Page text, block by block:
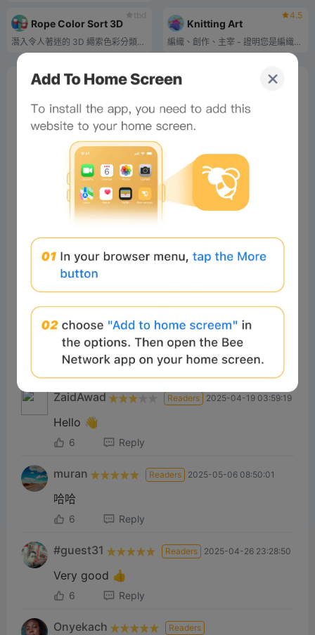
tbd
Rope Color Sort 3D
潛入令人著迷的 3D 繩索色彩分類世界！
4.5
Knitting Art
編織、創作、主宰 - 證明您是編織藝術大師！
tbd
Comments (19) All
#Beeliev 2025-04-27 21:05:49
Very good
7 Reply
ZaidAwad Readers 2025-04-19 03:59:19
Hello 👋
6 Reply
muran Readers 2025-05-06 08:50:01
哈哈
6 Reply
#guest31 Readers 2025-04-26 23:28:50
Very good 👍
6 Reply
Onyekach
Readers